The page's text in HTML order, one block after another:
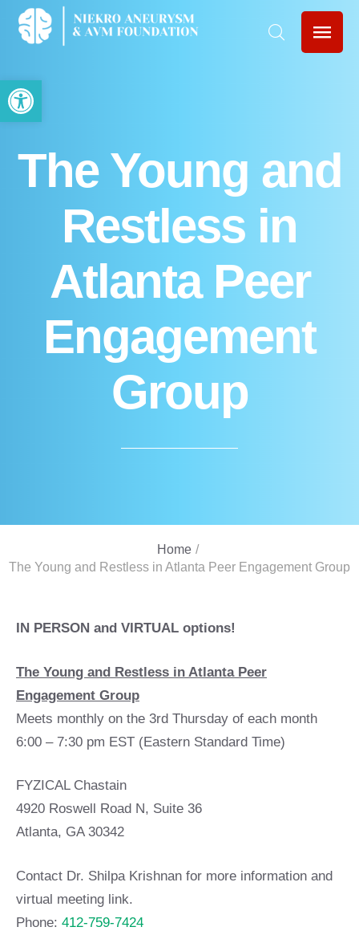
Open toolbar
The Young and
Restless in
Atlanta Peer
Engagement
Group
Home /
The Young and Restless in Atlanta Peer Engagement Group
IN PERSON and VIRTUAL options!
The Young and Restless in Atlanta Peer
Engagement Group
Meets monthly on the 3rd Thursday of each month
6:00 – 7:30 pm EST (Eastern Standard Time)
FYZICAL Chastain
4920 Roswell Road N, Suite 36
Atlanta, GA 30342
Contact Dr. Shilpa Krishnan for more information and
virtual meeting link.
Phone: 412-759-7424